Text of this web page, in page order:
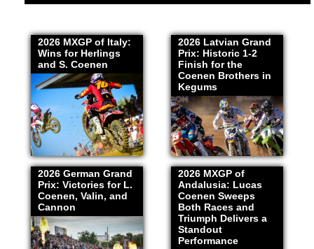
2026 MXGP of Italy:
Wins for Herlings
and S. Coenen
2026 Latvian Grand
Prix: Historic 1-2
Finish for the
Coenen Brothers in
Kegums
2026 German Grand
Prix: Victories for L.
Coenen, Valin, and
Cannon
2026 MXGP of
Andalusia: Lucas
Coenen Sweeps
Both Races and
Triumph Delivers a
Standout
Performance